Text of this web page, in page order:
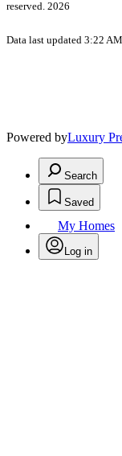
reserved. 2026
Data last updated 3:22
Powered byLuxury
Search
Saved
My Homes
Log in